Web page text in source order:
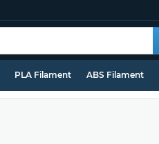
PLA Filament ABS Filament